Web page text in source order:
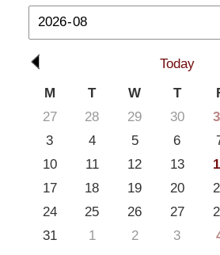
Today
M
T W T
27
28 29 30
3
4 5 6
10
11 12 13
17
18 19 20
24
25 26 27
31
1 2 3